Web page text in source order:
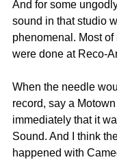
And for some
sound in that studio
phenomenal. Most
were done at Reco-
When the needle
record, say a
immediately that it
Sound. And I think
happened with